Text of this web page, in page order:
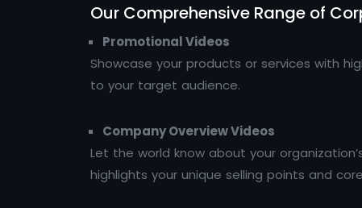
Our Comprehensive Range of
Promotional Videos
Showcase your products or services with
to your target audience.
Company Overview Videos
Let the world know about your
highlights your unique selling points and